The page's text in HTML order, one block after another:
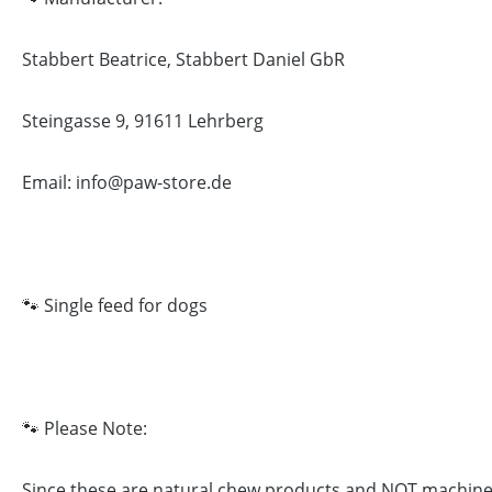
Stabbert Beatrice, Stabbert Daniel GbR
Steingasse 9, 91611 Lehrberg
Email: info@paw-store.de
🐾 Single feed for dogs
🐾 Please Note: